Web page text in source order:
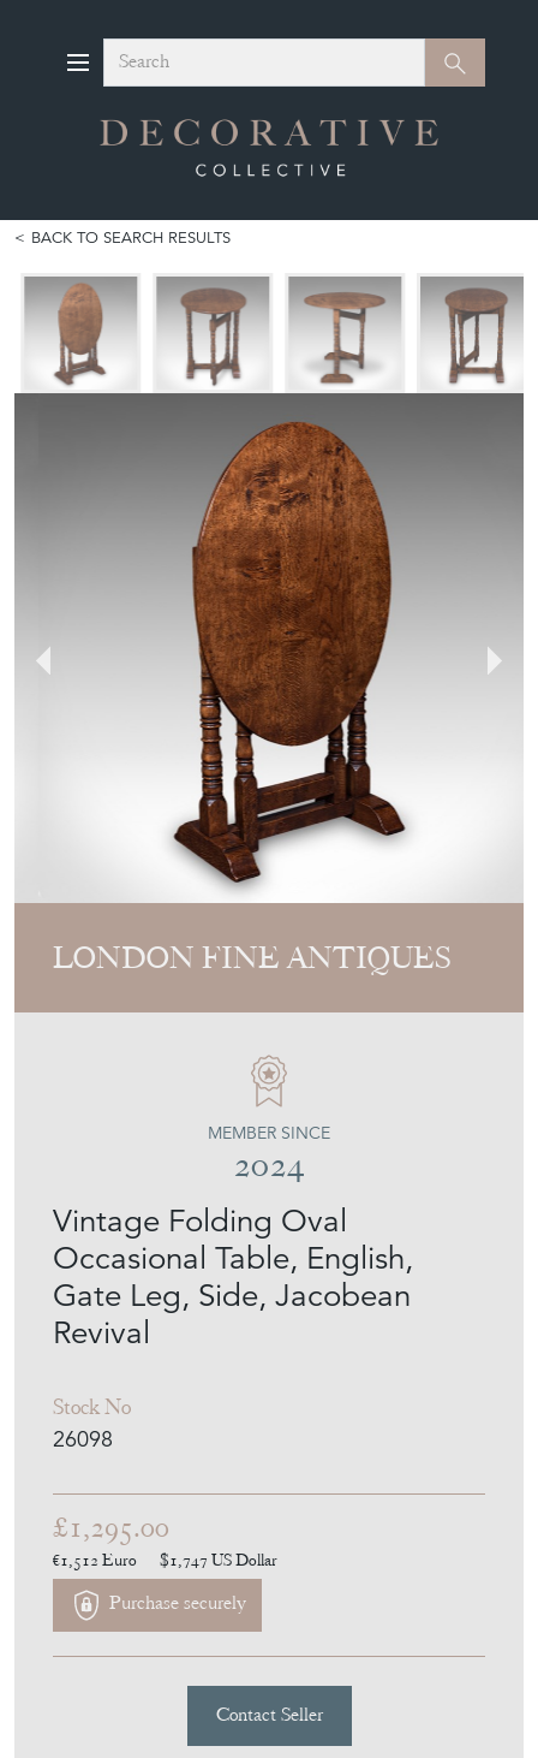
Search Search
BACK TO SEARCH RESULTS
LONDON FINE ANTIQUES
Vintage Folding Oval
Occasional Table, English,
Gate Leg, Side, Jacobean
Revival
Stock No
26098
MEMBER SINCE
2024
£1,295.00
€1,512 Euro $1,747 US Dollar
Purchase securely
Contact Seller